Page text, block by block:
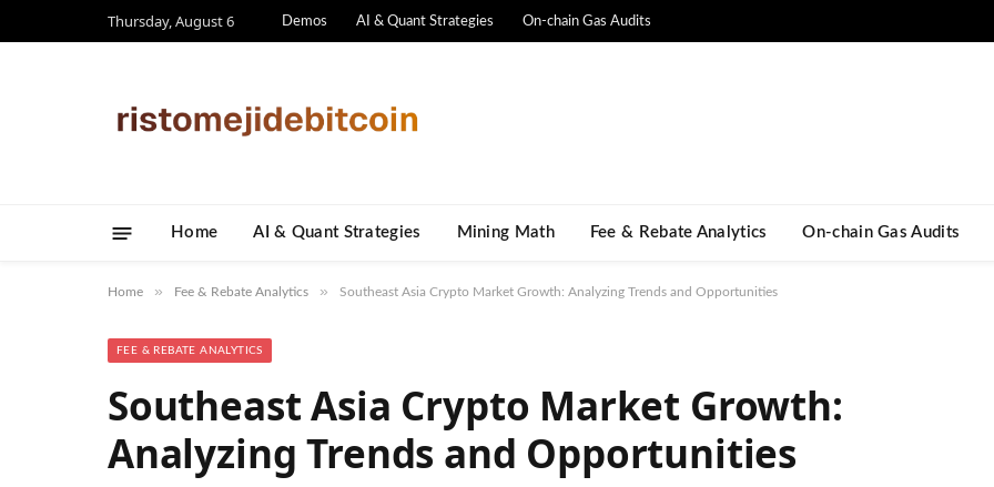
Thursday, August 6 Demos AI & Quant Strategies On-chain Gas Audits
Home AI & Quant Strategies ​Mining Math​ Fee & Rebate Analytics On-chain Gas Audits
Home » Fee & Rebate Analytics » Southeast Asia Crypto Market Growth: Analyzing Trends and Opportunities
FEE & REBATE ANALYTICS
Southeast Asia Crypto Market Growth:
Analyzing Trends and Opportunities